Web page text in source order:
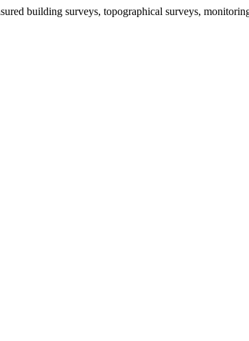
building surveys, topographical surveys,